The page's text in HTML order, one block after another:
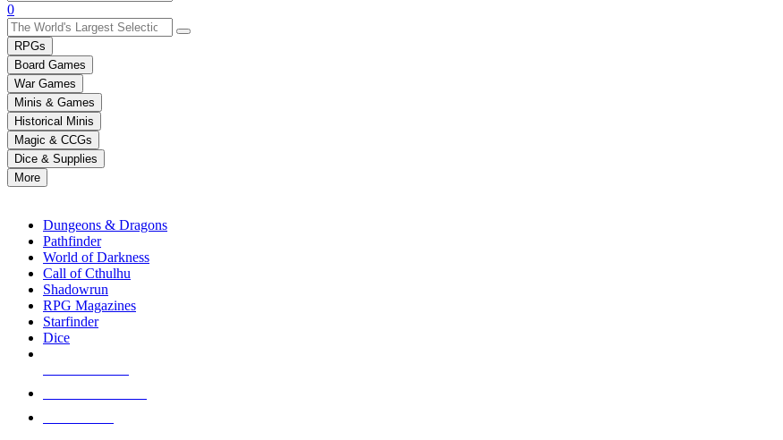
Use
the
up
and
down
arrows
to
select
a
result.
Press
enter
selected
touch
0
RPGs
Board Games
War Games
Minis & Games
Historical Minis
Magic & CCGs
Dice & Supplies
More
Dungeons & Dragons
Pathfinder
World of Darkness
Call of Cthulhu
Shadowrun
RPG Magazines
Starfinder
Dice